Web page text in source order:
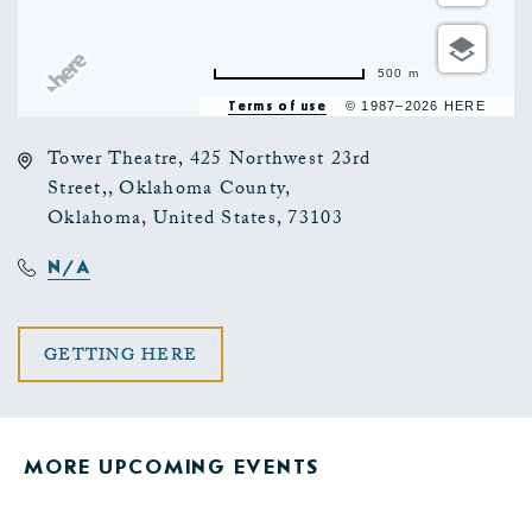
Terms of use © 1987–2026 HERE
500 m
Tower Theatre, 425 Northwest 23rd
Street,, Oklahoma County,
Oklahoma, United States, 73103
N/A
GETTING HERE
MORE UPCOMING EVENTS